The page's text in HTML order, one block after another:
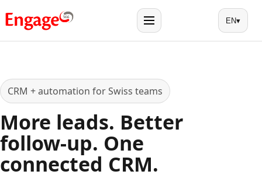
Menu EN▾
CRM + automation for Swiss teams
More leads. Better
follow-up. One
connected CRM.